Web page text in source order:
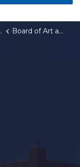
Board of Art and Museum Commissioners Meeting Notice - 05.12.26.docx